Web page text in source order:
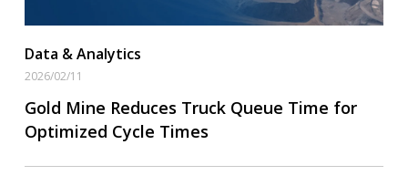
Data & Analytics
2026/02/11
Gold Mine Reduces Truck Queue Time for
Optimized Cycle Times